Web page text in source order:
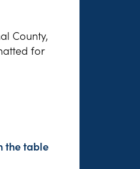
County,
for
the table